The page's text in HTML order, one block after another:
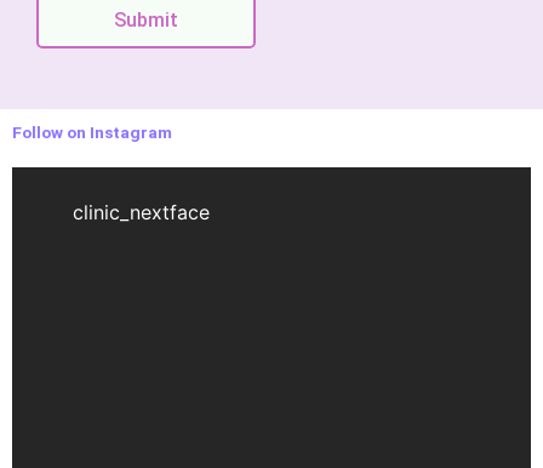
Submit
Follow on Instagram
clinic_nextface